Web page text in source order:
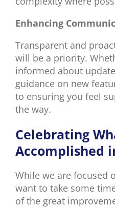
Enhancing
Transparent and
will be a priority.
informed about
guidance on new
to ensuring you feel
the way.
Celebrating
Accomplished
While we are focused
want to take some
of the great